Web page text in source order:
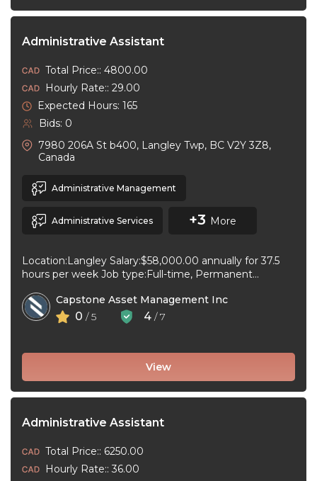
Administrative Assistant
Total Price:: 4800.00
Hourly Rate:: 29.00
Expected Hours: 165
Bids: 0
7980 206A St b400, Langley Twp, BC V2Y 3Z8,
Canada
Administrative Management
Administrative Services +3 More
Location:Langley Salary:$58,000.00 annually for 37.5
hours per week Job type:Full-time, Permanent
possible Language:English ...
Capstone Asset Management Inc
0 / 5 4 / 7
View
Administrative Assistant
Total Price:: 6250.00
Hourly Rate:: 36.00